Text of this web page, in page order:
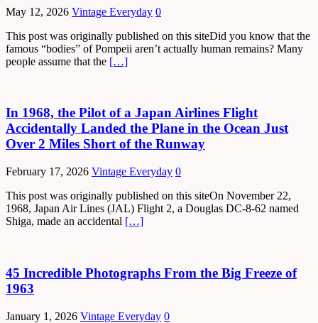
May 12, 2026 Vintage Everyday 0
This post was originally published on this siteDid you know that the
famous “bodies” of Pompeii aren’t actually human remains? Many
people assume that the […]
In 1968, the Pilot of a Japan Airlines Flight
Accidentally Landed the Plane in the Ocean Just
Over 2 Miles Short of the Runway
February 17, 2026 Vintage Everyday 0
This post was originally published on this siteOn November 22,
1968, Japan Air Lines (JAL) Flight 2, a Douglas DC-8-62 named
Shiga, made an accidental […]
45 Incredible Photographs From the Big Freeze of
1963
January 1, 2026 Vintage Everyday 0